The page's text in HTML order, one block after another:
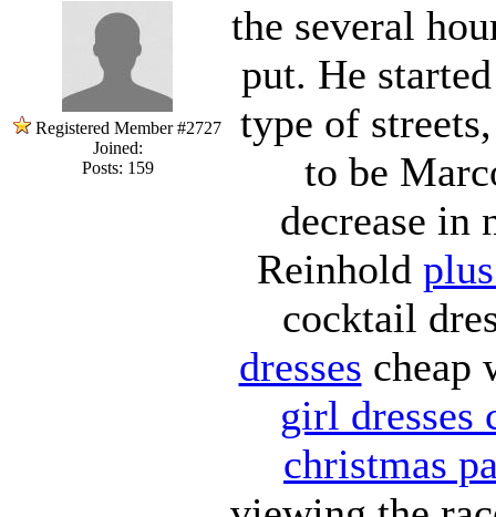
Registered Member #2727
Joined:
Posts: 159
the several
put. He
type of
to be
decrease in
Reinhold
cocktail
dresses cheap
girl dresses
christmas